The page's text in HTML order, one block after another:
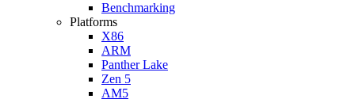
Benchmarking
Platforms
X86
ARM
Panther Lake
Zen 5
AM5